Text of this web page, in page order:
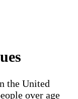
the United
over age